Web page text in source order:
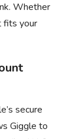
Whether
fits your
secure
Giggle to